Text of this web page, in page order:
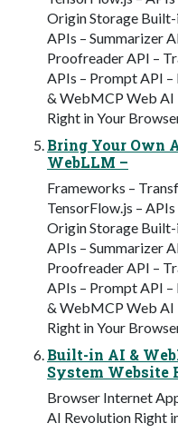
Origin Storage
APIs – Summarizer
Proofreader API –
APIs – Prompt API
& WebMCP Web AI
Right in Your
Bring Your Own
WebLLM –
Frameworks –
TensorFlow.js –
Origin Storage
APIs – Summarizer
Proofreader API –
APIs – Prompt API
& WebMCP Web AI
Right in Your
Built-in AI &
System Website
Browser Internet
AI Revolution Right